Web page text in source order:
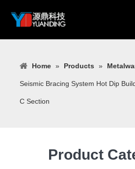
Home » Products »
Seismic Bracing System Hot Dip
C Section
Product